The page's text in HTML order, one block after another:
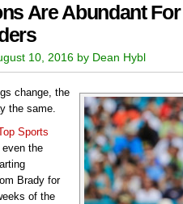
Are Abundant For
10, 2016 by Dean Hybl
change, the
the same.
Sports
even the
Brady for
of the